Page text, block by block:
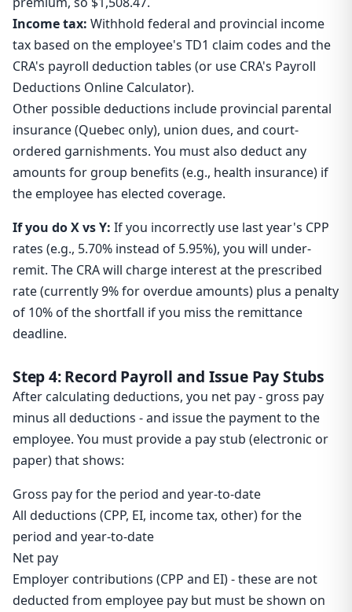
Income tax: Withhold federal and provincial income
tax based on the employee's TD1 claim codes and the
CRA's payroll deduction tables (or use CRA's Payroll
Deductions Online Calculator).
Other possible deductions include provincial parental
insurance (Quebec only), union dues, and court-
ordered garnishments. You must also deduct any
amounts for group benefits (e.g., health insurance) if
the employee has elected coverage.
If you do X vs Y: If you incorrectly use last year's CPP
rates (e.g., 5.70% instead of 5.95%), you will under-
remit. The CRA will charge interest at the prescribed
rate (currently 9% for overdue amounts) plus a penalty
of 10% of the shortfall if you miss the remittance
deadline.
Step 4: Record Payroll and Issue Pay Stubs
After calculating deductions, you net pay - gross pay
minus all deductions - and issue the payment to the
employee. You must provide a pay stub (electronic or
paper) that shows:
Gross pay for the period and year-to-date
All deductions (CPP, EI, income tax, other) for the
period and year-to-date
Net pay
Employer contributions (CPP and EI) - these are not
deducted from employee pay but must be shown on